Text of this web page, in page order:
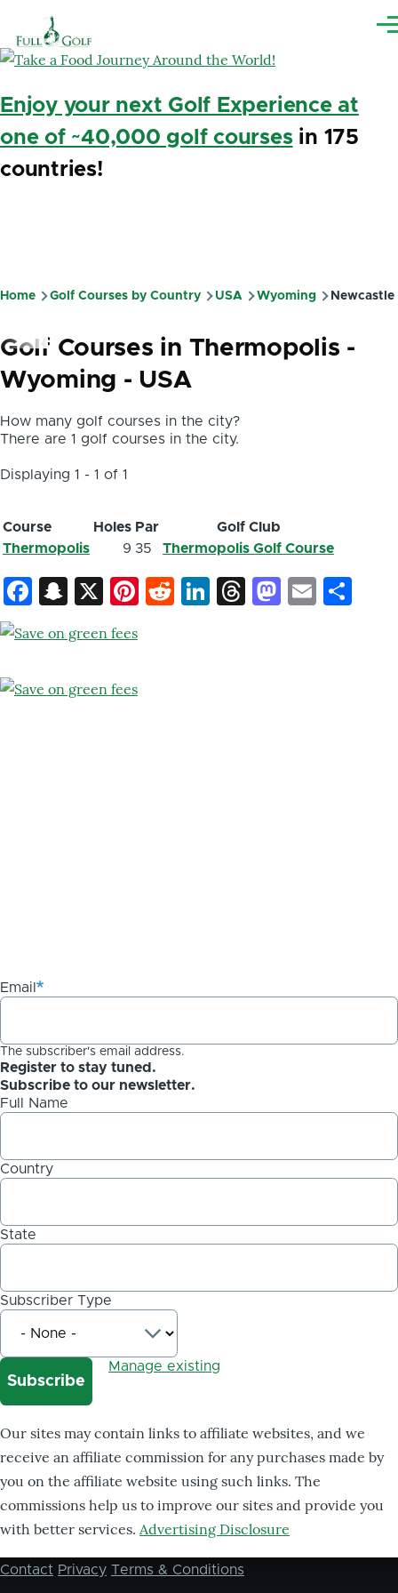
Enjoy your next Golf Experience at
one of ~40,000 golf coursesin 175
countries!
Breadcrumb
Home Golf Courses by Country USA Wyoming Newcastle
Golf Courses in Thermopolis -
Wyoming - USA
How many golf courses in the city?
There are 1 golf courses in the city.
Displaying 1 - 1 of 1
Course Holes Par
Golf Club
Thermopolis
9 35 Thermopolis Golf Course
Facebook
Snapchat
X Pinterest
Reddit
LinkedIn
ThreadsEmail
Email
The subscriber's email address.
Register to stay tuned.
Subscribe to our newsletter.
Full Name
Country
State
Subscriber Type
Manage existing
Our sites may contain links to affiliate websites, and we
receive an affiliate commission for any purchases made by
you on the affiliate website using such links. The
commissions help us to improve our sites and provide you
with better services. Advertising Disclosure
Footer
Contact Privacy Terms & Conditions